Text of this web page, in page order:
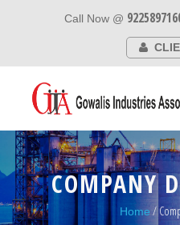
Call Now @
COMPANY
Home /